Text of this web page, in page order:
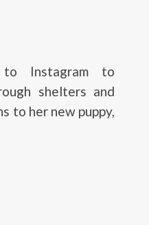
Instagram to
shelters and
to her new puppy,